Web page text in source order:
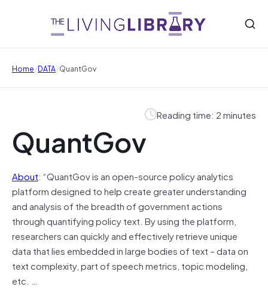
Home/DATA/QuantGov
Reading time: 2 minutes
QuantGov
About: “QuantGov is an open-source policy analytics
platform designed to help create greater understanding
and analysis of the breadth of government actions
through quantifying policy text. By using the platform,
researchers can quickly and effectively retrieve unique
data that lies embedded in large bodies of text – data on
text complexity, part of speech metrics, topic modeling,
etc. …